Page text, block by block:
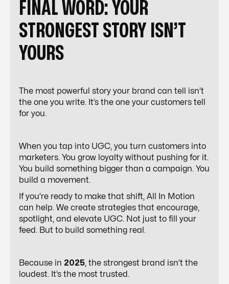
FINAL WORD: YOUR
STRONGEST STORY ISN’T
YOURS
The most powerful story your brand can tell isn’t
the one you write. It’s the one your customers tell
for you.
When you tap into UGC, you turn customers into
marketers. You grow loyalty without pushing for it.
You build something bigger than a campaign. You
build a movement.
If you’re ready to make that shift, All In Motion
can help. We create strategies that encourage,
spotlight, and elevate UGC. Not just to fill your
feed. But to build something real.
Because in 2025, the strongest brand isn’t the
loudest. It’s the most trusted.